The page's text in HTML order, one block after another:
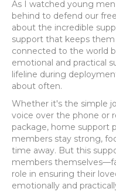
As I watched young
behind to defend our
about the incredible
support that keeps
connected to the world
emotional and practical
lifeline during
about often.
Whether it's the simple
voice over the phone or
package, home support
members stay strong,
time away. But this
members
role in ensuring their
emotionally and